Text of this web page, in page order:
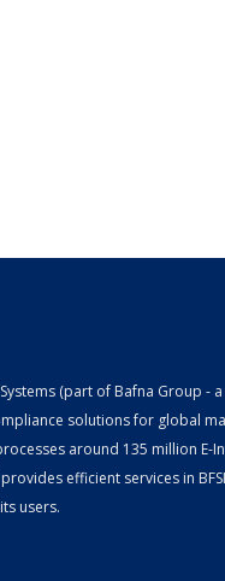
(part of Bafna Group -
solutions for global
around 135 million E-
efficient services in
users.